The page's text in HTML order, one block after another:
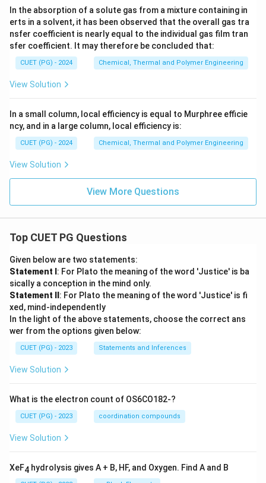
In the absorption of a solute gas from a mixture containing in
erts in a solvent, it has been observed that the overall gas tra
nsfer coefficient is nearly equal to the individual gas film tran
sfer coefficient. It may therefore be concluded that:
CUET (PG) - 2024 Chemical, Thermal and Polymer Engineering
View Solution
In a small column, local efficiency is equal to Murphree efficie
ncy, and in a large column, local efficiency is:
CUET (PG) - 2024 Chemical, Thermal and Polymer Engineering
View Solution
View More Questions
Top CUET PG Questions
Given below are two statements:
Statement I : For Plato the meaning of the word 'Justice' is ba
sically a conception in the mind only.
Statement II : For Plato the meaning of the word 'Justice' is fi
xed, mind-independently
In the light of the above statements, choose the correct ans
wer from the options given below:
CUET (PG) - 2023 Statements and Inferences
View Solution
What is the electron count of OS6CO182-?
CUET (PG) - 2023 coordination compounds
View Solution
XeF4 hydrolysis gives A + B, HF, and Oxygen. Find A and B